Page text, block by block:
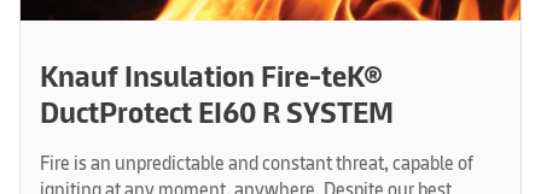
Knauf Insulation Fire-teK®
DuctProtect EI60 R SYSTEM
Fire is an unpredictable and constant threat, capable of